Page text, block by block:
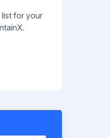
for your